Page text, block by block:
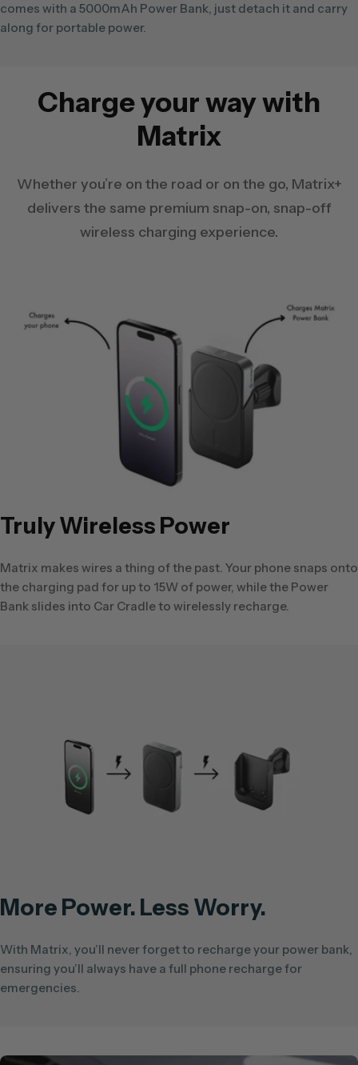
comes with a 5000mAh Power Bank, just detach it and carry
along for portable power.
Charge your way with
Matrix
Whether you’re on the road or on the go, Matrix+
delivers the same premium snap-on, snap-off
wireless charging experience.
Truly Wireless Power
Matrix makes wires a thing of the past. Your phone snaps onto
the charging pad for up to 15W of power, while the Power
Bank slides into Car Cradle to wirelessly recharge.
More Power. Less Worry.
With Matrix, you’ll never forget to recharge your power bank,
ensuring you’ll always have a full phone recharge for
emergencies.